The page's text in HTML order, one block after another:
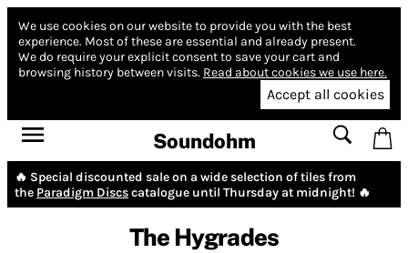
We use cookies on our website to provide you with the best
experience. Most of these are essential and already present.
We do require your explicit consent to save your cart and
browsing history between visits. Read about cookies we use here.
Accept all cookies
Soundohm
🔥 Special discounted sale on a wide selection of tiles from
the Paradigm Discscatalogue until Thursday at midnight! 🔥
The Hygrades